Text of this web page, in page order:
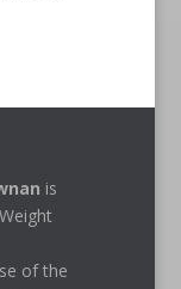
is
of the